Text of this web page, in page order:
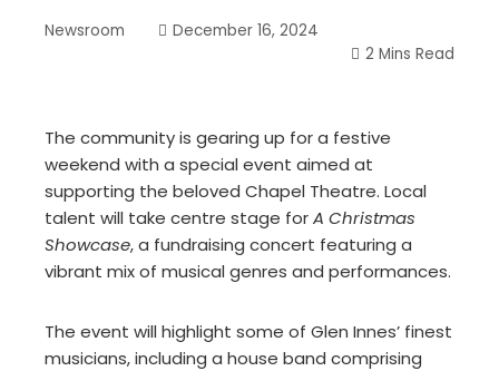
Newsroom
December 16, 2024
2 Mins Read
The community is gearing up for a festive
weekend with a special event aimed at
supporting the beloved Chapel Theatre. Local
talent will take centre stage forA Christmas
Showcase, a fundraising concert featuring a
vibrant mix of musical genres and performances.
The event will highlight some of Glen Innes’ finest
musicians, including a house band comprising